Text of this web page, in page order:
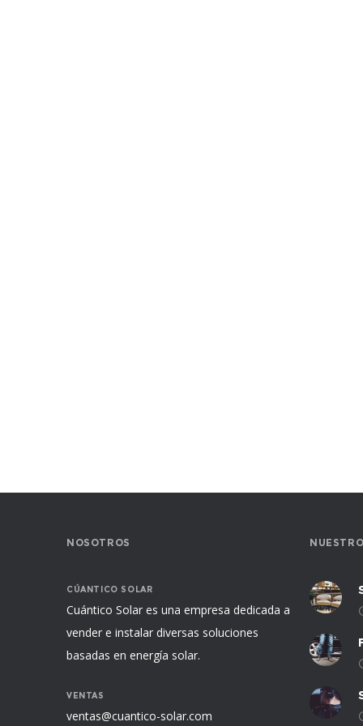
NOSOTROS
CÚANTICO SOLAR
Cuántico Solar es una empresa dedicada a
vender e instalar diversas soluciones
basadas en energía solar.
VENTAS
ventas@cuantico-solar.com